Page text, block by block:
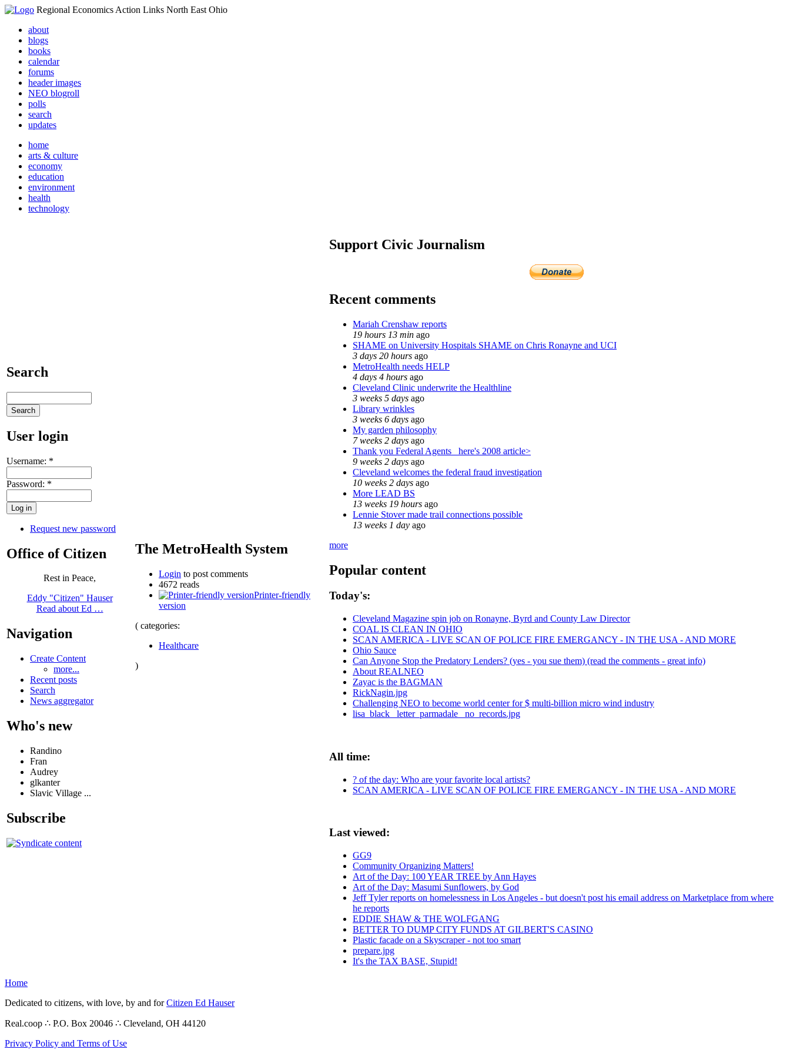
Regional Economics Action Links North East Ohio
about
blogs
books
calendar
forums
header images
NEO blogroll
polls
search
updates
home
arts & culture
economy
education
environment
health
technology
Search
User login
Username: *
Password: *
Request new password
Office of Citizen
Rest in Peace,
Eddy "Citizen" Hauser
Read about Ed …
Navigation
Create Content
more...
Recent posts
Search
News aggregator
Who's new
Randino
Fran
Audrey
glkanter
Slavic Village ...
Subscribe
The MetroHealth System
Login to post comments
4672 reads
Printer-friendly
version
( categories:
Healthcare
)
Support Civic Journalism
Recent comments
Mariah Crenshaw reports
19 hours 13 min ago
SHAME on University Hospitals SHAME on Chris Ronayne and UCI
3 days 20 hours ago
MetroHealth needs HELP
4 days 4 hours ago
Cleveland Clinic underwrite the Healthline
3 weeks 5 days ago
Library wrinkles
3 weeks 6 days ago
My garden philosophy
7 weeks 2 days ago
Thank you Federal Agents_ here's 2008 article>
9 weeks 2 days ago
Cleveland welcomes the federal fraud investigation
10 weeks 2 days ago
More LEAD BS
13 weeks 19 hours ago
Lennie Stover made trail connections possible
13 weeks 1 day ago
more
Popular content
Today's:
Cleveland Magazine spin job on Ronayne, Byrd and County Law Director
COAL IS CLEAN IN OHIO
SCAN AMERICA - LIVE SCAN OF POLICE FIRE EMERGANCY - IN THE USA - AND MORE
Ohio Sauce
Can Anyone Stop the Predatory Lenders? (yes - you sue them) (read the comments - great info)
About REALNEO
Zayac is the BAGMAN
RickNagin.jpg
Challenging NEO to become world center for $ multi-billion micro wind industry
lisa_black_ letter_parmadale_ no_records.jpg
All time:
? of the day: Who are your favorite local artists?
SCAN AMERICA - LIVE SCAN OF POLICE FIRE EMERGANCY - IN THE USA - AND MORE
Last viewed:
GG9
Community Organizing Matters!
Art of the Day: 100 YEAR TREE by Ann Hayes
Art of the Day: Masumi Sunflowers, by God
Jeff Tyler reports on homelessness in Los Angeles - but doesn't post his email address on Marketplace from where
he reports
EDDIE SHAW & THE WOLFGANG
BETTER TO DUMP CITY FUNDS AT GILBERT'S CASINO
Plastic facade on a Skyscraper - not too smart
prepare.jpg
It's the TAX BASE, Stupid!
Home
Dedicated to citizens, with love, by and forCitizen Ed Hauser
Real.coop ∴ P.O. Box 20046 ∴ Cleveland, OH 44120
Privacy Policy and Terms of Use